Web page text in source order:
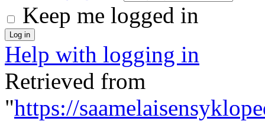
Keep me logged in
Help with logging in
Retrieved from
"https://